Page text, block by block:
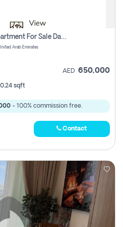
Urgent Sell: 1 Bhk Off Plan Apartment For Sale Damac Hills 2 Elo2
Arab Emirates
AED 650,000
sqft
- 100% commission free.
Contact